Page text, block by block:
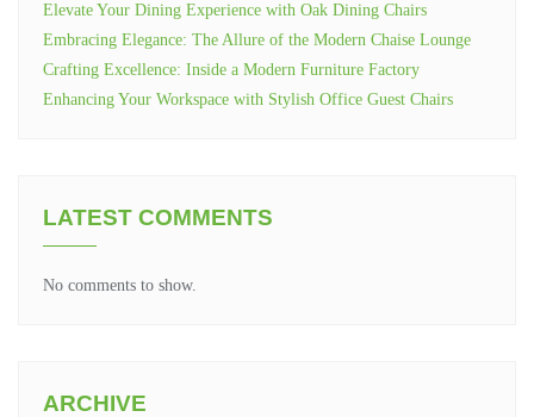
Elevate Your Dining Experience with Oak Dining Chairs
Embracing Elegance: The Allure of the Modern Chaise Lounge
Crafting Excellence: Inside a Modern Furniture Factory
Enhancing Your Workspace with Stylish Office Guest Chairs
LATEST COMMENTS
No comments to show.
ARCHIVE